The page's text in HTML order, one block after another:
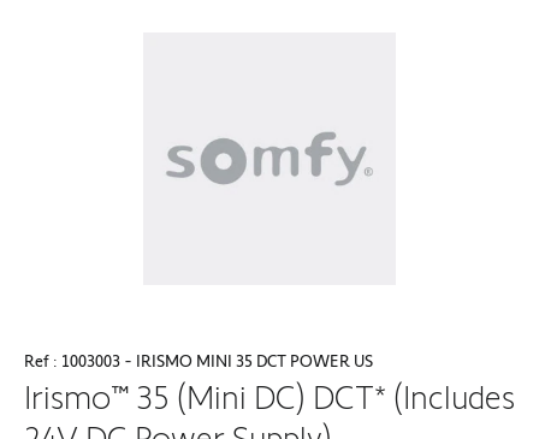
Ref : 1003003 - IRISMO MINI 35 DCT POWER US
Irismo™ 35 (Mini DC) DCT* (Includes